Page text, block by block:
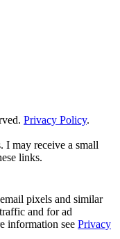
Privacy Policy.
I may receive a small
links.
pixels and similar
and for ad
information see Privacy